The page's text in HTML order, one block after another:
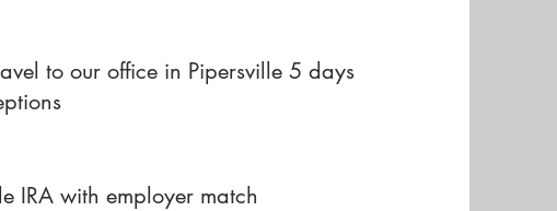
to our office in Pipersville 5 days
IRA with employer match